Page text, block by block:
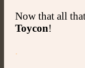
Now that all
Toycon!
.